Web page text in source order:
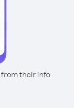
from their info